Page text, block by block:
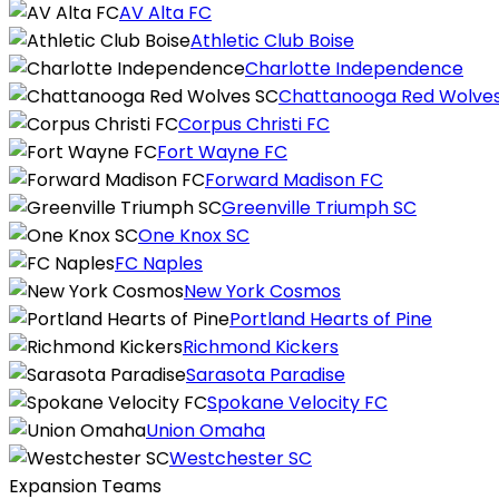
AV Alta FC
Athletic Club Boise
Charlotte Independence
Chattanooga Red
Corpus Christi FC
Fort Wayne FC
Forward Madison FC
Greenville Triumph SC
One Knox SC
FC Naples
New York Cosmos
Portland Hearts of Pine
Richmond Kickers
Sarasota Paradise
Spokane Velocity FC
Union Omaha
Westchester SC
Expansion Teams